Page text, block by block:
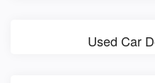
Used Car